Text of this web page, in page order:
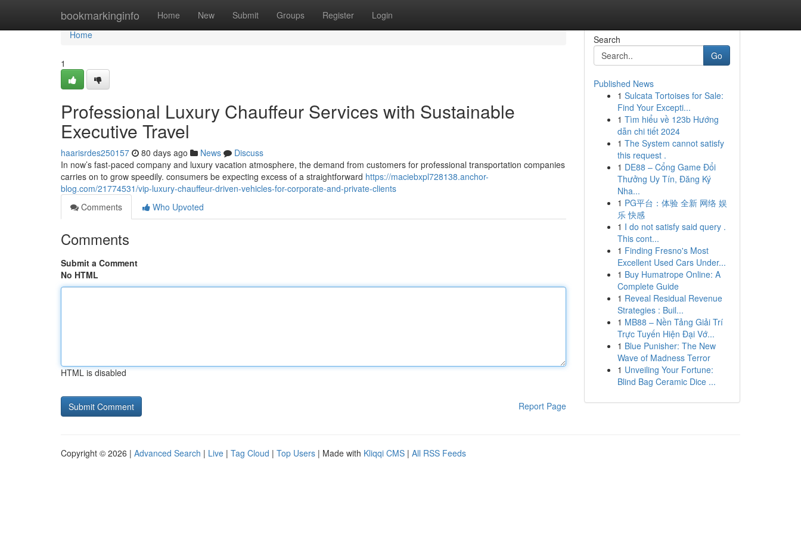
bookmarkinginfo Home New Submit Groups Register Login
Home
Home
1
Professional Luxury Chauffeur Services with Sustainable
Executive Travel
haarisrdes250157 80 days ago News
Discuss
In now’s fast-paced company and luxury vacation atmosphere, the demand from customers for professional transportation companies
carries on to grow speedily. consumers be expecting excess of a straightforward https://maciebxpl728138.anchor-
blog.com/21774531/vip-luxury-chauffeur-driven-vehicles-for-corporate-and-private-clients
Comments
Who Upvoted
Comments
Submit a Comment
No HTML
HTML is disabled
Report Page
Search
Go
Published News
1 Sulcata Tortoises for Sale:
Find Your Excepti...
1 Tìm hiểu về 123b Hướng
dẫn chi tiết 2024
1 The System cannot satisfy
this request .
1 DE88 – Cổng Game Đổi
Thưởng Uy Tín, Đăng Ký
Nha...
1 PG平台：体验 全新 网络 娱
乐 快感
1 I do not satisfy said query .
This cont...
1 Finding Fresno's Most
Excellent Used Cars Under...
1 Buy Humatrope Online: A
Complete Guide
1 Reveal Residual Revenue
Strategies : Buil...
1 MB88 – Nền Tảng Giải Trí
Trực Tuyến Hiện Đại Vớ...
1 Blue Punisher: The New
Wave of Madness Terror
1 Unveiling Your Fortune:
Blind Bag Ceramic Dice ...
Copyright © 2026 | Advanced Search | Live | Tag Cloud | Top Users | Made with Kliqqi CMS | All RSS Feeds